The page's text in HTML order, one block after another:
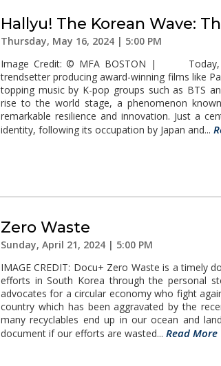
Hallyu! The Korean Wave:
Thursday, May 16, 2024 | 5:00 PM
Image Credit: © MFA BOSTON | Today,
trendsetter producing award-winning films like
topping music by K-pop groups such as BTS
rise to the world stage, a phenomenon
remarkable resilience and innovation. Just a
identity, following its occupation by Japan and...
Zero Waste
Sunday, April 21, 2024 | 5:00 PM
IMAGE CREDIT: Docu+ Zero Waste is a timely
efforts in South Korea through the personal
advocates for a circular economy who fight
country which has been aggravated by the
many recyclables end up in our ocean and
document if our efforts are wasted... Read More